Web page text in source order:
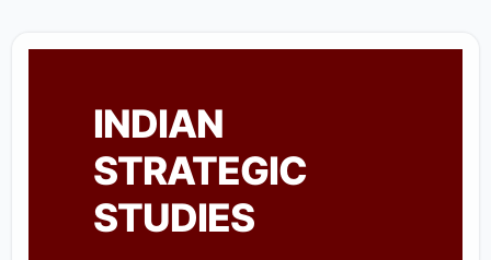
INDIAN
STRATEGIC
STUDIES